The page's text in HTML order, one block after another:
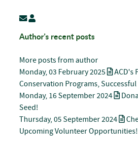
Subscribe to updates from author
Barbara
Author's recent posts
More posts from author
Monday, 03 February 2025
ACD's
Conservation Programs, Successful
Monday, 16 September 2024
Seed!
Thursday, 05 September 2024
Upcoming Volunteer Opportunities!